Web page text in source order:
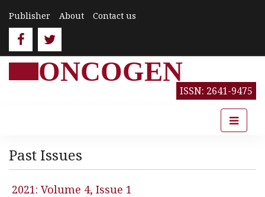
Publisher About Contact us
ONCOGEN
ISSN: 2641-9475
Past Issues
2021: Volume 4, Issue 1